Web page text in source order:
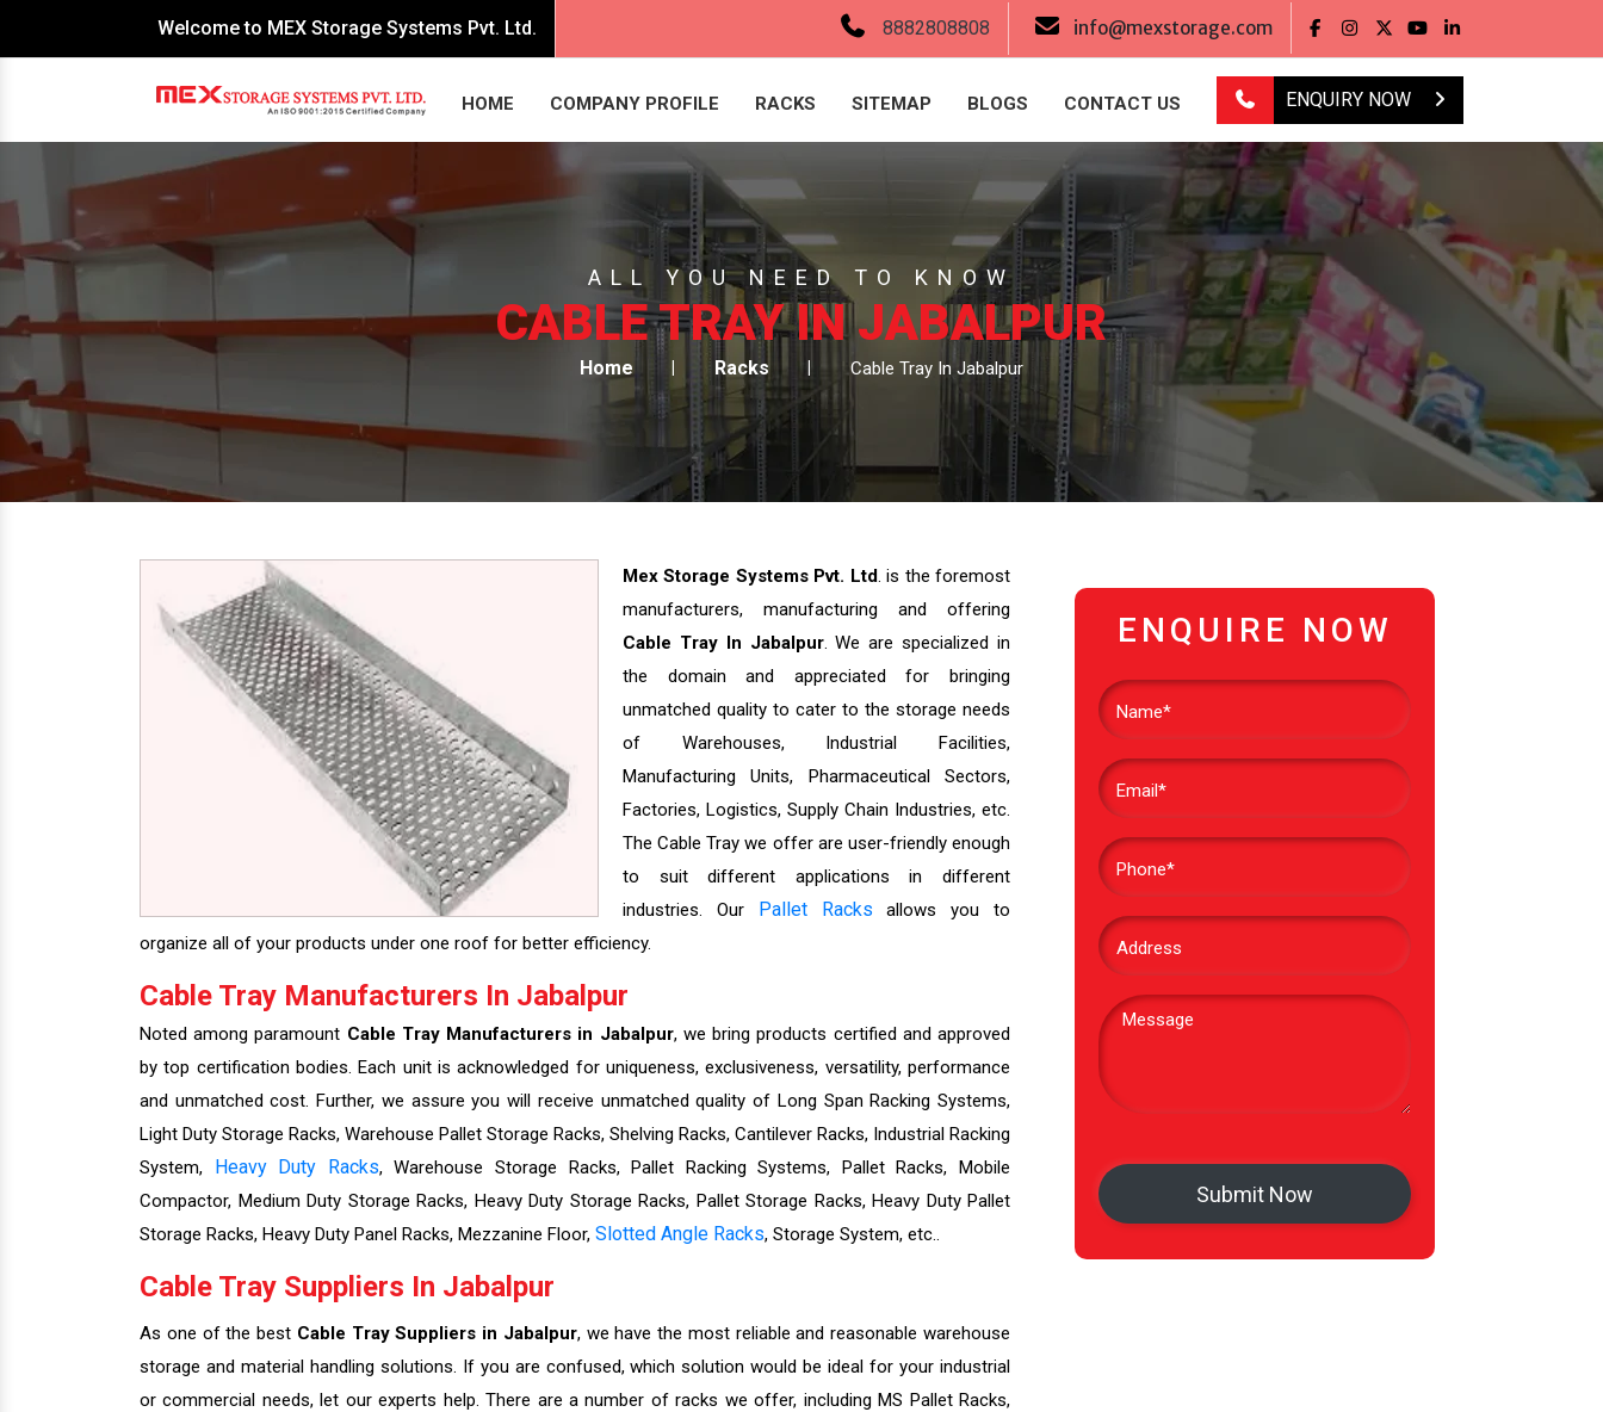
Welcome to MEX Storage Systems Pvt. Ltd. 8882808808 info@mexstorage.com
ENQUIRY NOW
HOME COMPANY PROFILE RACKS SITEMAP BLOGS CONTACT US
ALL YOU NEED TO KNOW
CABLE TRAY IN JABALPUR
Home Racks Cable Tray In Jabalpur
Mex Storage Systems Pvt. Ltd. is the foremost
manufacturers, manufacturing and offering
Cable Tray In Jabalpur. We are specialized in
the domain and appreciated for bringing
unmatched quality to cater to the storage needs
of Warehouses, Industrial Facilities,
Manufacturing Units, Pharmaceutical Sectors,
Factories, Logistics, Supply Chain Industries, etc.
The Cable Tray we offer are user-friendly enough
to suit different applications in different
industries. Our Pallet Racks allows you to
organize all of your products under one roof for better efficiency.
Cable Tray Manufacturers In Jabalpur
Noted among paramount Cable Tray Manufacturers in Jabalpur, we bring products certified and approved
by top certification bodies. Each unit is acknowledged for uniqueness, exclusiveness, versatility, performance
and unmatched cost. Further, we assure you will receive unmatched quality of Long Span Racking Systems,
Light Duty Storage Racks, Warehouse Pallet Storage Racks, Shelving Racks, Cantilever Racks, Industrial Racking
System, Heavy Duty Racks, Warehouse Storage Racks, Pallet Racking Systems, Pallet Racks, Mobile
Compactor, Medium Duty Storage Racks, Heavy Duty Storage Racks, Pallet Storage Racks, Heavy Duty Pallet
Storage Racks, Heavy Duty Panel Racks, Mezzanine Floor, Slotted Angle Racks, Storage System, etc..
Cable Tray Suppliers In Jabalpur
As one of the best Cable Tray Suppliers in Jabalpur, we have the most reliable and reasonable warehouse
storage and material handling solutions. If you are confused, which solution would be ideal for your industrial
or commercial needs, let our experts help. There are a number of racks we offer, including MS Pallet Racks,
ENQUIRE NOW